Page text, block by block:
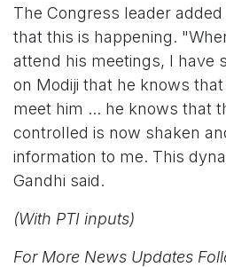
The Congress leader
that this is happening.
attend his meetings, I have
on Modiji that he knows
meet him ... he knows that
controlled is now shaken
information to me. This
Gandhi said.
(With PTI inputs)
For More News Updates